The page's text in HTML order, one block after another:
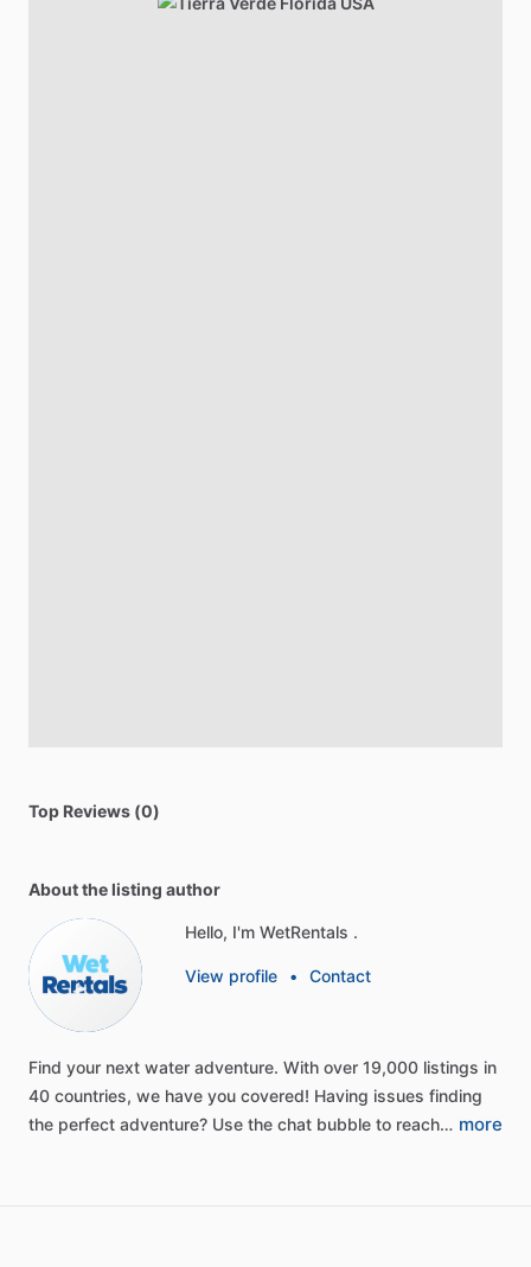
Top Reviews (0)
About the listing author
Hello, I'm WetRentals .
View profile • Contact
Find your next water adventure. With over 19,000 listings in
40 countries, we have you covered! Having issues finding
the perfect adventure? Use the chat bubble to reach… more